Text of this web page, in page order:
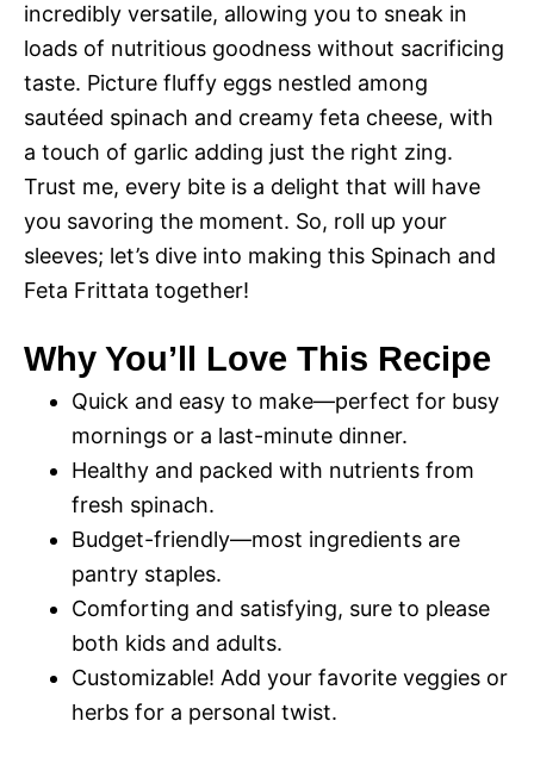
incredibly versatile, allowing you to sneak in
loads of nutritious goodness without sacrificing
taste. Picture fluffy eggs nestled among
sautéed spinach and creamy feta cheese, with
a touch of garlic adding just the right zing.
Trust me, every bite is a delight that will have
you savoring the moment. So, roll up your
sleeves; let’s dive into making this Spinach and
Feta Frittata together!
Why You’ll Love This Recipe
Quick and easy to make—perfect for busy
mornings or a last-minute dinner.
Healthy and packed with nutrients from
fresh spinach.
Budget-friendly—most ingredients are
pantry staples.
Comforting and satisfying, sure to please
both kids and adults.
Customizable! Add your favorite veggies or
herbs for a personal twist.